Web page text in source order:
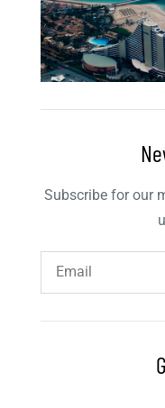
Subscribe for our